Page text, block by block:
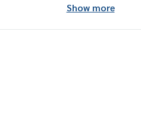
Show more